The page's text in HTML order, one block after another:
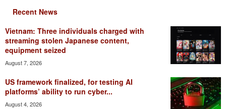
Recent News
Vietnam: Three individuals charged with
streaming stolen Japanese content,
equipment seized
August 7, 2026
US framework finalized, for testing AI
platforms’ ability to run cyber...
August 4, 2026